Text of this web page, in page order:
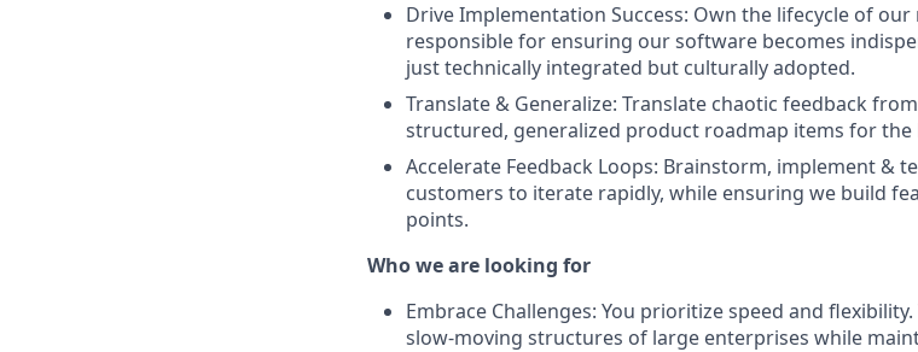
Drive Implementation Success: Own the lifecycle of
responsible for ensuring our software becomes
just technically integrated but culturally adopted.
Translate & Generalize: Translate chaotic feedback
structured, generalized product roadmap items for the
Accelerate Feedback Loops: Brainstorm, implement &
customers to iterate rapidly, while ensuring we build
points.
Who we are looking for
Embrace Challenges: You prioritize speed and
slow-moving structures of large enterprises while